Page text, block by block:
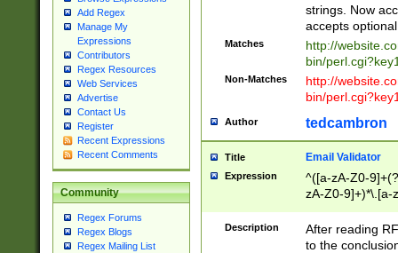
Add Regex
Manage My
Expressions
Contributors
Regex Resources
Web Services
Advertise
Contact Us
Register
Recent Expressions
Recent Comments
Community
Regex Forums
Regex Blogs
Regex Mailing List
strings. Now
accepts
Matches
http://
bin/
Non-Matches
http://
bin/
Author tedcambron
Title Email Validator
Expression
^([a-zA-Z0-
zA-Z0-9]+)*\.[a-
Description
After reading
to the